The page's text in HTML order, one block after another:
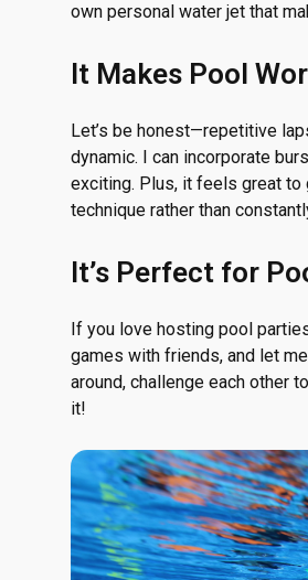
own personal water jet that
It Makes Pool
Let’s be honest—repetitive
dynamic. I can incorporate
exciting. Plus, it feels great to
technique rather than
It’s Perfect for
If you love hosting pool
games with friends, and let
around, challenge each other
it!